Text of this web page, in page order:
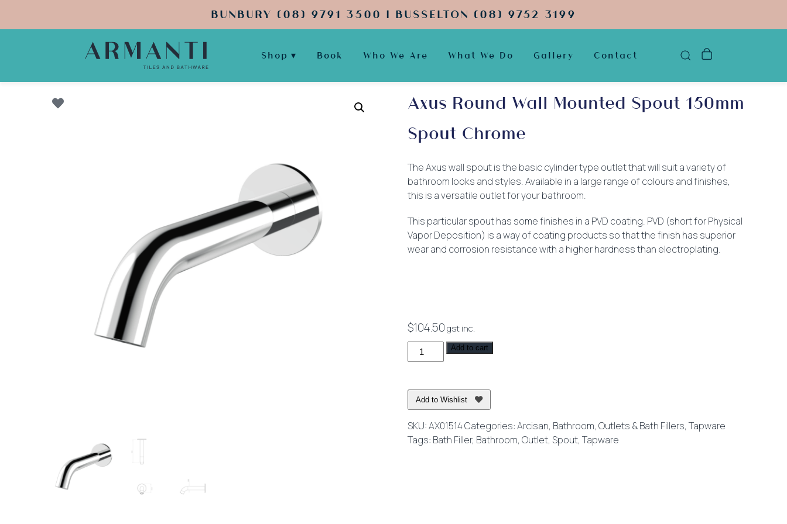
BUNBURY (08) 9791 3500 | BUSSELTON (08) 9752 3199
Shop Book Who We Are What We Do Gallery Contact
Axus Round Wall Mounted Spout 150mm
Spout Chrome
The Axus wall spout is the basic cylinder type outlet that will suit a variety of
bathroom looks and styles. Available in a large range of colours and finishes,
this is a versatile outlet for your bathroom.
This particular spout has some finishes in a PVD coating. PVD (short for Physical
Vapor Deposition) is a way of coating products so that the finish has superior
wear and corrosion resistance with a higher hardness than electroplating.
$104.50gst inc.
Axus
Round
Mounted
Spout
Spout
Chrome
Add to cart
Add to Wishlist
SKU:AX01514Categories:Arcisan, Bathroom, Outlets & Bath Fillers, Tapware
Tags: Bath Filler, Bathroom, Outlet, Spout, Tapware